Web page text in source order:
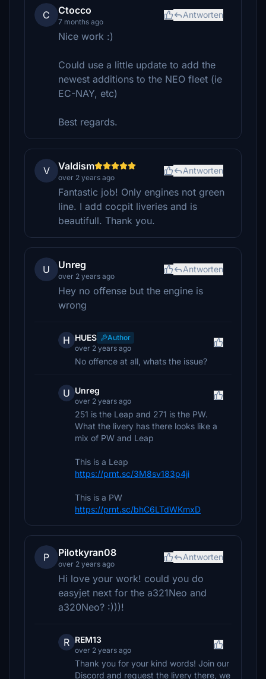
C Ctocco
7 months ago
Antworten
Nice work :)
Could use a little update to add the
newest additions to the NEO fleet (ie
EC-NAY, etc)
Best regards.
V Valdism
over 2 years ago
Antworten
Fantastic job! Only engines not green
line. I add cocpit liveries and is
beautifull. Thank you.
U Unreg
over 2 years ago
Antworten
Hey no offense but the engine is
wrong
H HUES
Author
over 2 years ago
No offence at all, whats the issue?
U Unreg
over 2 years ago
251 is the Leap and 271 is the PW.
What the livery has there looks like a
mix of PW and Leap
This is a Leap
https://prnt.sc/3M8sv183p4ji
This is a PW
https://prnt.sc/bhC6LTdWKmxD
P Pilotkyran08
over 2 years ago
Antworten
Hi love your work! could you do
easyjet next for the a321Neo and
a320Neo? :)))!
R REM13
over 2 years ago
Thank you for your kind words! Join our
Discord and request the livery there, we